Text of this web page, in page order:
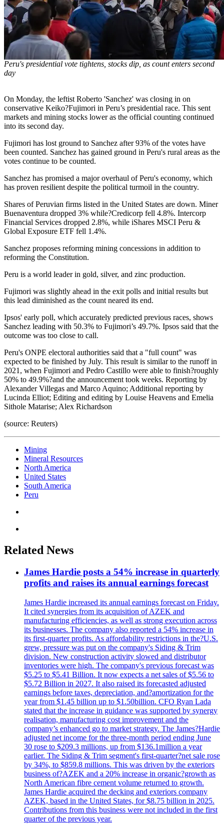
Peru's presidential vote tightens, stocks dip, as count enters second
day
On Monday, the leftist Roberto 'Sanchez' was closing in on
conservative Keiko?Fujimori in Peru’s presidential race. This sent
markets and mining stocks lower as the official counting continued
into its second day.
Fujimori has lost ground to Sanchez after 93% of the votes have
been counted. Sanchez has gained ground in Peru's rural areas as the
votes continue to be counted.
Sanchez has promised a major overhaul of Peru's economy, which
has proven resilient despite the political turmoil in the country.
Shares of Peruvian firms listed in the United States are down. Miner
Buenaventura dropped 3% while?Credicorp fell 4.8%. Intercorp
Financial Services dropped 2.8%, while iShares MSCI Peru &
Global Exposure ETF fell 1.4%.
Sanchez proposes reforming mining concessions in addition to
reforming the Constitution.
Peru is a world leader in gold, silver, and zinc production.
Fujimori was slightly ahead in the exit polls and initial results but
this lead diminished as the count neared its end.
Ipsos' early poll, which accurately predicted previous races, shows
Sanchez leading with 50.3% to Fujimori’s 49.7%. Ipsos said that the
outcome was too close to call.
Peru's ONPE electoral authorities said that a "full count" was
expected to be finished by July. This result is similar to the runoff in
2021, when Fujimori and Pedro Castillo were able to finish?roughly
50% to 49.9%?and the announcement took weeks. Reporting by
Alexander Villegas and Marco Aquino; Additional reporting by
Lucinda Elliot; Editing and editing by Louise Heavens and Emelia
Sithole Matarise; Alex Richardson
(source: Reuters)
Mining
Mineral Resources
North America
United States
South America
Peru
Related News
James Hardie posts a 54% increase in quarterly
profits and raises its annual earnings forecast
James Hardie increased its annual earnings forecast on Friday.
It cited synergies from its acquisition of AZEK and
manufacturing efficiencies, as well as strong execution across
its businesses. The company also reported a 54% increase in
its first-quarter profits. As affordability restrictions in the?U.S.
grew, pressure was put on the company's Siding & Trim
division. New construction activity slowed and distributor
inventories were high. The company's previous forecast was
$5.25 to $5.41 Billion. It now expects a net sales of $5.56 to
$5.72 Billion in 2027. It also raised its forecasted adjusted
earnings before taxes, depreciation, and?amortization for the
year from $1.45 billion up to $1.50billion. CFO Ryan Lada
stated that the increase in guidance was supported by synergy
realisation, manufacturing cost improvement and the
company’s enhanced go to market strategy. The James?Hardie
adjusted net income for the three-month period ending June
30 rose to $209.3 millions, up from $136.1million a year
earlier. The Siding & Trim segment's first-quarter?net sale rose
by 34%, to $859.8 millions. This was driven by the exteriors
business of?AZEK and a 20% increase in organic?growth as
North American fibre cement volume returned to growth.
James Hardie acquired the decking and exteriors company
AZEK, based in the United States, for $8.75 billion in 2025.
Contributions from this business were not included in the first
quarter of the previous year.